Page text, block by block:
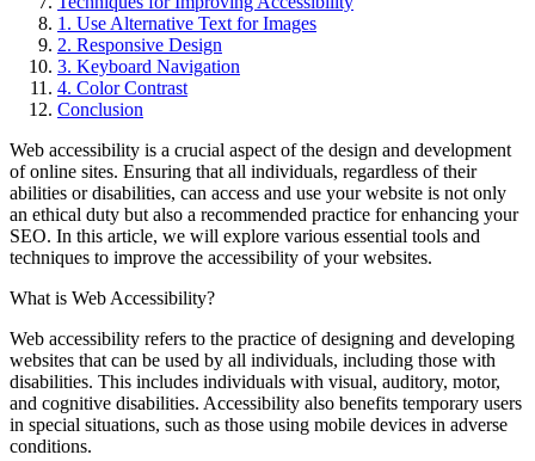
1. Use Alternative Text for Images
2. Responsive Design
3. Keyboard Navigation
4. Color Contrast
Conclusion
Web accessibility is a crucial aspect of the design and development
of online sites. Ensuring that all individuals, regardless of their
abilities or disabilities, can access and use your website is not only
an ethical duty but also a recommended practice for enhancing your
SEO. In this article, we will explore various essential tools and
techniques to improve the accessibility of your websites.
What is Web Accessibility?
Web accessibility refers to the practice of designing and developing
websites that can be used by all individuals, including those with
disabilities. This includes individuals with visual, auditory, motor,
and cognitive disabilities. Accessibility also benefits temporary users
in special situations, such as those using mobile devices in adverse
conditions.